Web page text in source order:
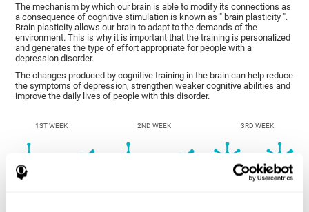
The mechanism by which our brain is able to modify its connections as
a consequence of cognitive stimulation is known as " brain plasticity ".
Brain plasticity allows our brain to adapt to the demands of the
environment. This is why it is important that the training is personalized
and generates the type of effort appropriate for people with a
depression disorder.
The changes produced by cognitive training in the brain can help reduce
the symptoms of depression, strengthen weaker cognitive abilities and
improve the daily lives of people with this disorder.
1ST WEEK 2ND WEEK 3RD WEEK